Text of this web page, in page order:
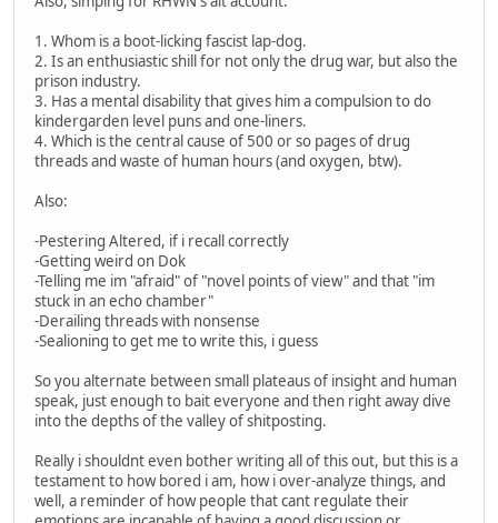
1. Whom is a boot-licking fascist lap-dog.
2. Is an enthusiastic shill for not only the drug war, but also the
prison industry.
3. Has a mental disability that gives him a compulsion to do
kindergarden level puns and one-liners.
4. Which is the central cause of 500 or so pages of drug
threads and waste of human hours (and oxygen, btw).
Also:
-Pestering Altered, if i recall correctly
-Getting weird on Dok
-Telling me im "afraid" of "novel points of view" and that "im
stuck in an echo chamber"
-Derailing threads with nonsense
-Sealioning to get me to write this, i guess
So you alternate between small plateaus of insight and human
speak, just enough to bait everyone and then right away dive
into the depths of the valley of shitposting.
Really i shouldnt even bother writing all of this out, but this is a
testament to how bored i am, how i over-analyze things, and
well, a reminder of how people that cant regulate their